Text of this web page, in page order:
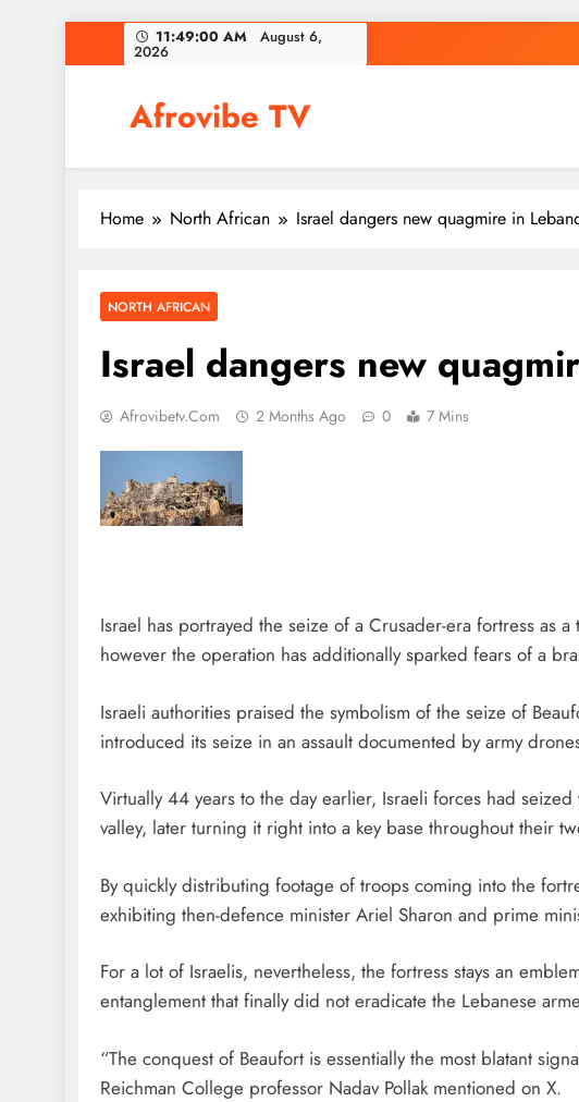
to
11:49:00 AM August 6,
2026
Afrovibe TV
Home North African Israel dangers new quagmire in
NORTH AFRICAN
Israel dangers new
Afrovibetv.com 2 Months Ago 0 7 Mins
Israel has portrayed the seize of a Crusader-era fortress as
however the operation has additionally sparked fears of a
Israeli authorities praised the symbolism of the seize of
introduced its seize in an assault documented by army
Virtually 44 years to the day earlier, Israeli forces had
valley, later turning it right into a key base throughout their
By quickly distributing footage of troops coming into the
exhibiting then-defence minister Ariel Sharon and prime
For a lot of Israelis, nevertheless, the fortress stays an
entanglement that finally did not eradicate the Lebanese
“The conquest of Beaufort is essentially the most blatant
Reichman College professor Nadav Pollak mentioned on X.